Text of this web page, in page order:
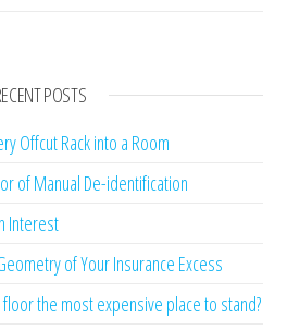
POSTS
Offcut Rack into a Room
of Manual De-identification
Interest
of Your Insurance Excess
the most expensive place to stand?